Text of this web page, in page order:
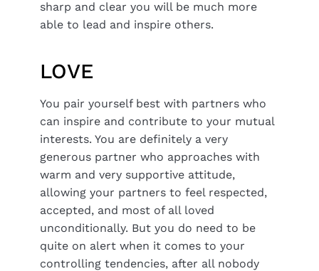
sharp and clear you will be much more
able to lead and inspire others.
LOVE
You pair yourself best with partners who
can inspire and contribute to your mutual
interests. You are definitely a very
generous partner who approaches with
warm and very supportive attitude,
allowing your partners to feel respected,
accepted, and most of all loved
unconditionally. But you do need to be
quite on alert when it comes to your
controlling tendencies, after all nobody